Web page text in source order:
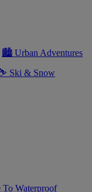
🏙 Urban Adventures
⛷ Ski & Snow
To Waterproof